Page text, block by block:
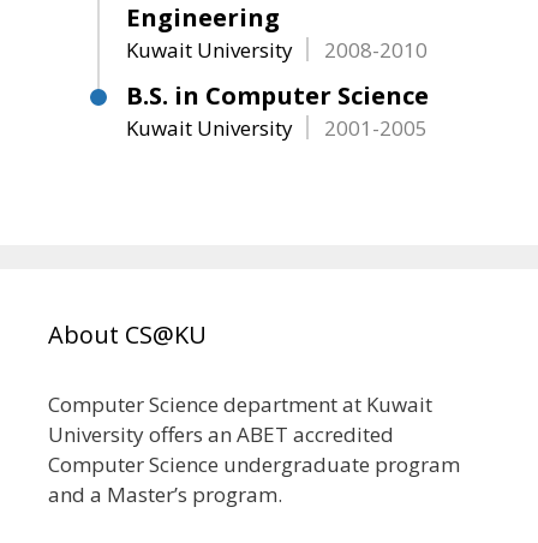
Engineering
Kuwait University 2008-2010
B.S. in Computer Science
Kuwait University 2001-2005
About CS@KU
Computer Science department at Kuwait
University offers an ABET accredited
Computer Science undergraduate program
and a Master’s program.